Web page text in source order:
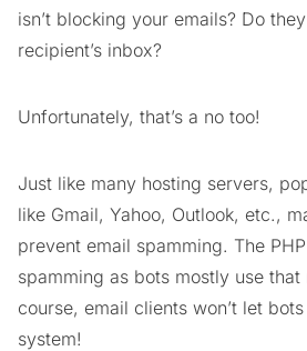
isn’t blocking your emails? Do
recipient’s inbox?
Unfortunately, that’s a no too!
Just like many hosting servers,
like Gmail, Yahoo, Outlook, etc.,
prevent email spamming. The
spamming as bots mostly use
course, email clients won’t let
system!